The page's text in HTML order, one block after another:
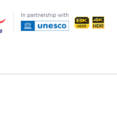
In partnership with